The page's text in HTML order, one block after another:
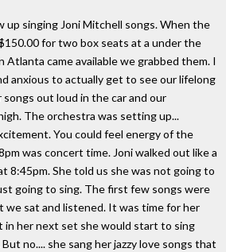
up singing Joni Mitchell songs. When the
for two box seats at a under the
came available we grabbed them. I
anxious to actually get to see our lifelong
songs out loud in the car and our
The orchestra was setting up...
You could feel energy of the
was concert time. Joni walked out like a
8:45pm. She told us she was not going to
going to sing. The first few songs were
we sat and listened. It was time for her
in her next set she would start to sing
no.... she sang her jazzy love songs that